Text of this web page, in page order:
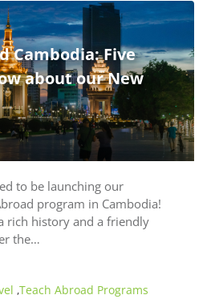
Cambodia: Five
about our New
to be launching our
program in Cambodia!
rich history and a friendly
the…
,Teach Abroad Programs